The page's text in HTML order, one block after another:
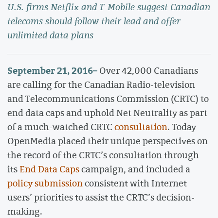
U.S. firms Netflix and T-Mobile suggest Canadian
telecoms should follow their lead and offer
unlimited data plans
September 21, 2016–Over 42,000 Canadians
are calling for the Canadian Radio-television
and Telecommunications Commission (CRTC) to
end data caps and uphold Net Neutrality as part
of a much-watched CRTCconsultation. Today
OpenMedia placed their unique perspectives on
the record of the CRTC’s consultation through
itsEnd Data Capscampaign, and included a
policy submissionconsistent with Internet
users’ priorities to assist the CRTC’s decision-
making.